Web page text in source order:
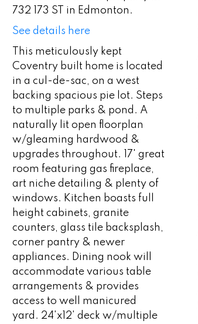
732 173 ST in Edmonton.
See details here
This meticulously kept
Coventry built home is located
in a cul-de-sac, on a west
backing spacious pie lot. Steps
to multiple parks & pond. A
naturally lit open floorplan
w/gleaming hardwood &
upgrades throughout. 17' great
room featuring gas fireplace,
art niche detailing & plenty of
windows. Kitchen boasts full
height cabinets, granite
counters, glass tile backsplash,
corner pantry & newer
appliances. Dining nook will
accommodate various table
arrangements & provides
access to well manicured
yard. 24'x12' deck w/multiple